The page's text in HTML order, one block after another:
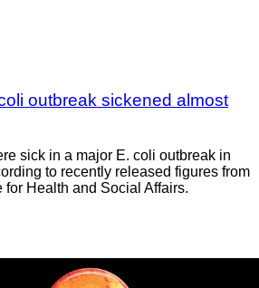
outbreak sickened almost
sick in a major E. coli outbreak in
to recently released figures from
for Health and Social Affairs.